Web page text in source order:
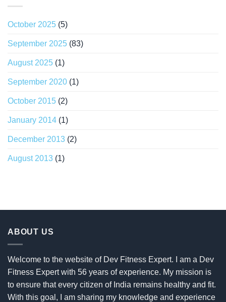
October 2025 (5)
September 2025 (83)
August 2025 (1)
September 2020 (1)
October 2015 (2)
January 2014 (1)
December 2013 (2)
August 2013 (1)
ABOUT US
Welcome to the website of Dev Fitness Expert. I am a Dev
Fitness Expert with 56 years of experience. My mission is
to ensure that every citizen of India remains healthy and fit.
With this goal, I am sharing my knowledge and experience